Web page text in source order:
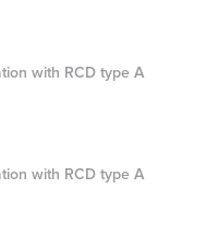
with RCD type A
with RCD type A